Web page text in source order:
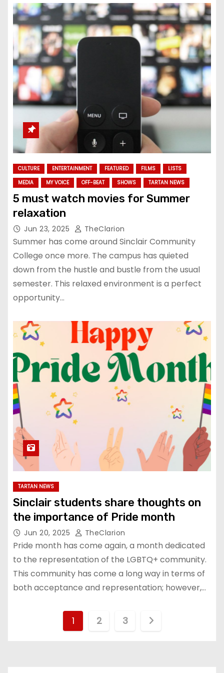
CULTURE ENTERTAINMENT FEATURED FILMS
LISTS
MEDIA
MY VOICE OFF-BEAT SHOWS TARTAN NEWS
5 must watch movies for Summer
relaxation
Jun 23, 2025 TheClarion
Summer has come around Sinclair Community
College once more. The campus has quieted
down from the hustle and bustle from the usual
semester. This relaxed environment is a perfect
opportunity…
TARTAN NEWS
Sinclair students share thoughts on
the importance of Pride month
Jun 20, 2025 TheClarion
Pride month has come again, a month dedicated
to the representation of the LGBTQ+ community.
This community has come a long way in terms of
both acceptance and representation; however,…
1 2 3